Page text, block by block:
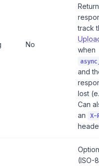
No
track
when
and
lost
Can
an
X-
(ISO-